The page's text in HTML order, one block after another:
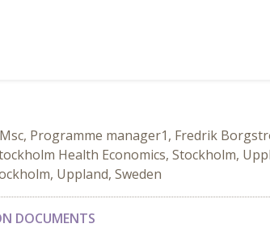
Programme manager1, Fredrik
Health Economics, Stockholm,
Uppland, Sweden
DOCUMENTS